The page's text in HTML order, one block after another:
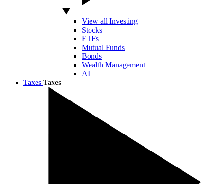
View all Investing
Stocks
ETFs
Mutual Funds
Bonds
Wealth Management
AI
Taxes Taxes